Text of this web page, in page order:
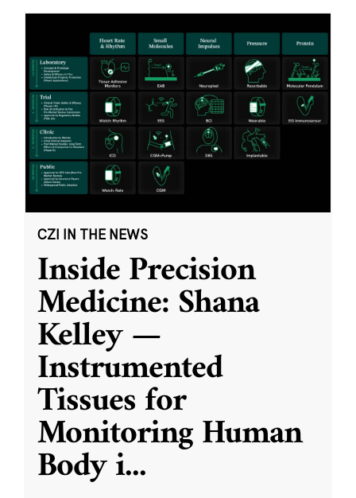
CZI IN THE NEWS
Inside Precision
Medicine: Shana
Kelley —
Instrumented
Tissues for
Monitoring Human
Body i...